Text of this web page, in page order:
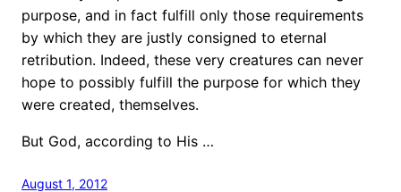
purpose, and in fact fulfill only those requirements
by which they are justly consigned to eternal
retribution. Indeed, these very creatures can never
hope to possibly fulfill the purpose for which they
were created, themselves.
But God, according to His …
August 1, 2012